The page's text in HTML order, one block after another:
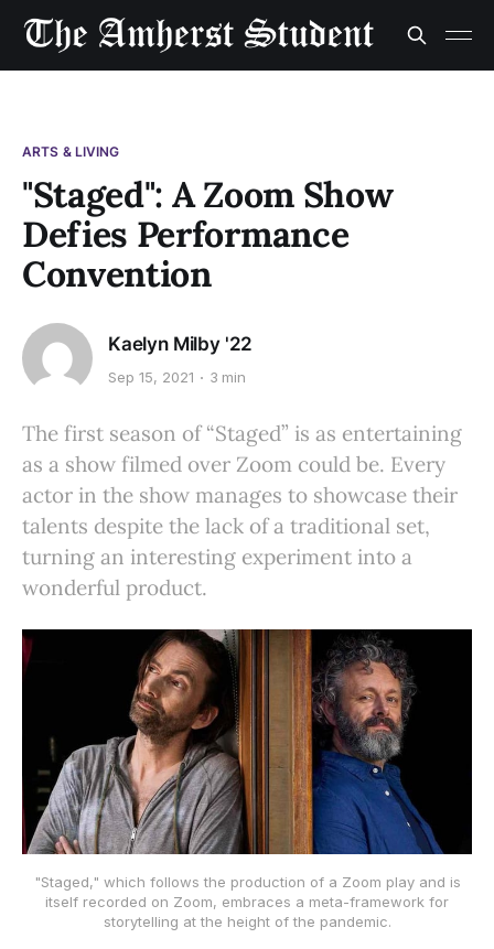
ARTS & LIVING
"Staged": A Zoom Show
Defies Performance
Convention
Kaelyn Milby '22
Sep 15, 2021 3 min
The first season of “Staged” is as entertaining
as a show filmed over Zoom could be. Every
actor in the show manages to showcase their
talents despite the lack of a traditional set,
turning an interesting experiment into a
wonderful product.
"Staged," which follows the production of a Zoom play and is
itself recorded on Zoom, embraces a meta-framework for
storytelling at the height of the pandemic.